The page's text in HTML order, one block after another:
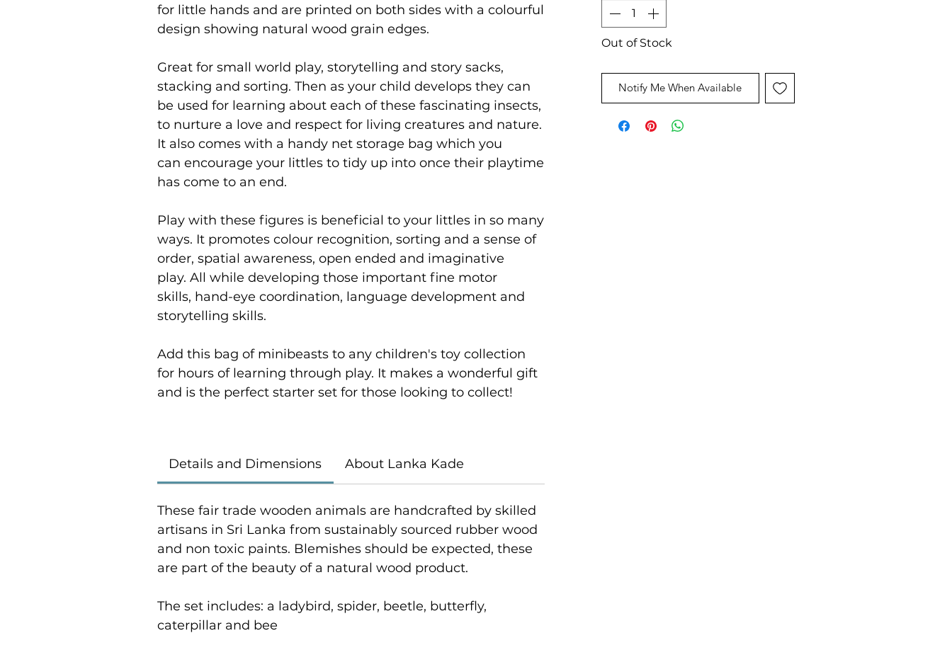
for little hands and are printed on both sides with a colourful
design showing natural wood grain edges.
Great for small world play, storytelling and story sacks,
stacking and sorting. Then as your child develops they can
be used for learning about each of these fascinating insects,
to nurture a love and respect for living creatures and nature.
It also comes with a handy net storage bag which you
can encourage your littles to tidy up into once their playtime
has come to an end.
Play with these figures is beneficial to your littles in so many
ways. It promotes colour recognition, sorting and a sense of
order, spatial awareness, open ended and imaginative
play. All while developing those important fine motor
skills, hand-eye coordination, language development and
storytelling skills.
Add this bag of minibeasts to any children's toy collection
for hours of learning through play. It makes a wonderful gift
and is the perfect starter set for those looking to collect!
Details and Dimensions About Lanka Kade
These fair trade wooden animals are handcrafted by skilled
artisans in Sri Lanka from sustainably sourced rubber wood
and non toxic paints. Blemishes should be expected, these
are part of the beauty of a natural wood product.
The set includes: a ladybird, spider, beetle, butterfly,
caterpillar and bee
Out of Stock
Notify Me When Available